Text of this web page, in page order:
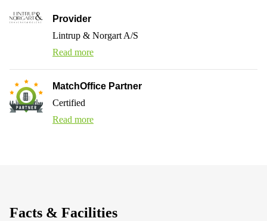
Provider
Lintrup & Norgart A/S
Read more
MatchOffice Partner
Certified
Read more
Facts & Facilities